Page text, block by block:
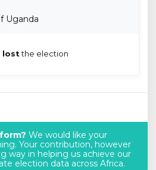
Uganda
lostthe election
We would like your
Your contribution, however
way in helping us achieve our
election data across Africa.